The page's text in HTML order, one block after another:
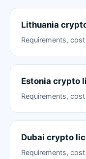
Lithuania
Requirements,
Estonia crypto
Requirements,
Dubai crypto
Requirements,